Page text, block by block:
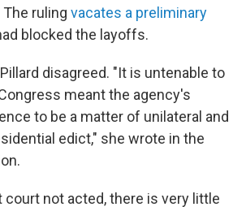
ruling vacates a preliminary
blocked the layoffs.
disagreed. "It is untenable to
meant the agency's
to be a matter of unilateral and
edict," she wrote in the
court not acted, there is very little